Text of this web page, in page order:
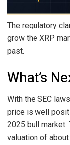
The regulatory
grow the XRP
past.
What’s
With the SEC
price is well
2025 bull market.
valuation of